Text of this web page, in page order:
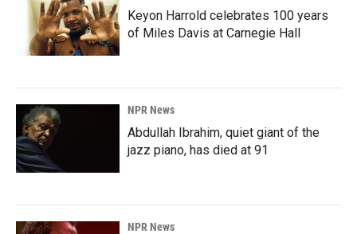
Keyon Harrold celebrates 100 years
of Miles Davis at Carnegie Hall
NPR News
Abdullah Ibrahim, quiet giant of the
jazz piano, has died at 91
NPR News